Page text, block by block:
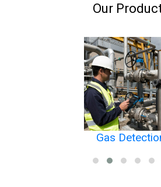
Our
Gas